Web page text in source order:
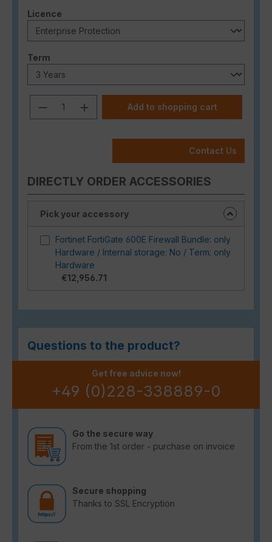
Select
Licence
Select
Term
Product Quantity: Enter the desired
Add to shopping cart
Contact Us
DIRECTLY ORDER ACCESSORIES
Pick your accessory
Fortinet FortiGate 600E Firewall Bundle: only
Hardware / Internal storage: No / Term: only
Hardware
€12,956.71
Questions to the product?
Get free advice now!
+49 (0)228-338889-0
Go the secure way
From the 1st order - purchase on invoice
Secure shopping
Thanks to SSL Encryption